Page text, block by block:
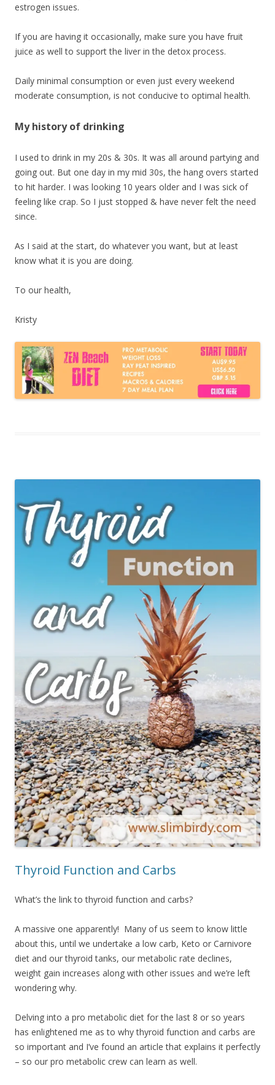
estrogen issues.
If you are having it occasionally, make sure you have fruit
juice as well to support the liver in the detox process.
Daily minimal consumption or even just every weekend
moderate consumption, is not conducive to optimal health.
My history of drinking
I used to drink in my 20s & 30s. It was all around partying and
going out. But one day in my mid 30s, the hang overs started
to hit harder. I was looking 10 years older and I was sick of
feeling like crap. So I just stopped & have never felt the need
since.
As I said at the start, do whatever you want, but at least
know what it is you are doing.
To our health,
Kristy
Thyroid Function and Carbs
What’s the link to thyroid function and carbs?
A massive one apparently! Many of us seem to know little
about this, until we undertake a low carb, Keto or Carnivore
diet and our thyroid tanks, our metabolic rate declines,
weight gain increases along with other issues and we’re left
wondering why.
Delving into a pro metabolic diet for the last 8 or so years
has enlightened me as to why thyroid function and carbs are
so important and I’ve found an article that explains it perfectly
– so our pro metabolic crew can learn as well.